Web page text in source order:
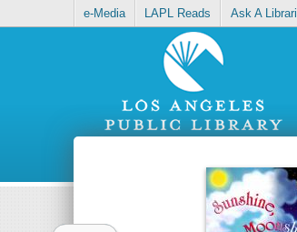
e-Media LAPL Reads Ask A